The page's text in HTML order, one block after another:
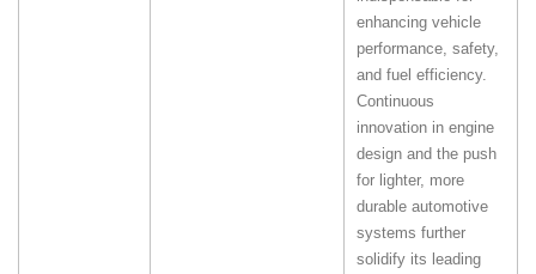
enhancing vehicle
performance, safety,
and fuel efficiency.
Continuous
innovation in engine
design and the push
for lighter, more
durable automotive
systems further
solidify its leading